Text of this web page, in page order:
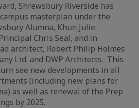
Shrewsbury Riverside has
masterplan under the
Alumna, Khun Julie
Chris Seal, and in
architect, Robert Philip Holmes
Ltd. and DWP Architects. This
see new developments in all
(including new plans for
as well as renewal of the Prep
by 2025.